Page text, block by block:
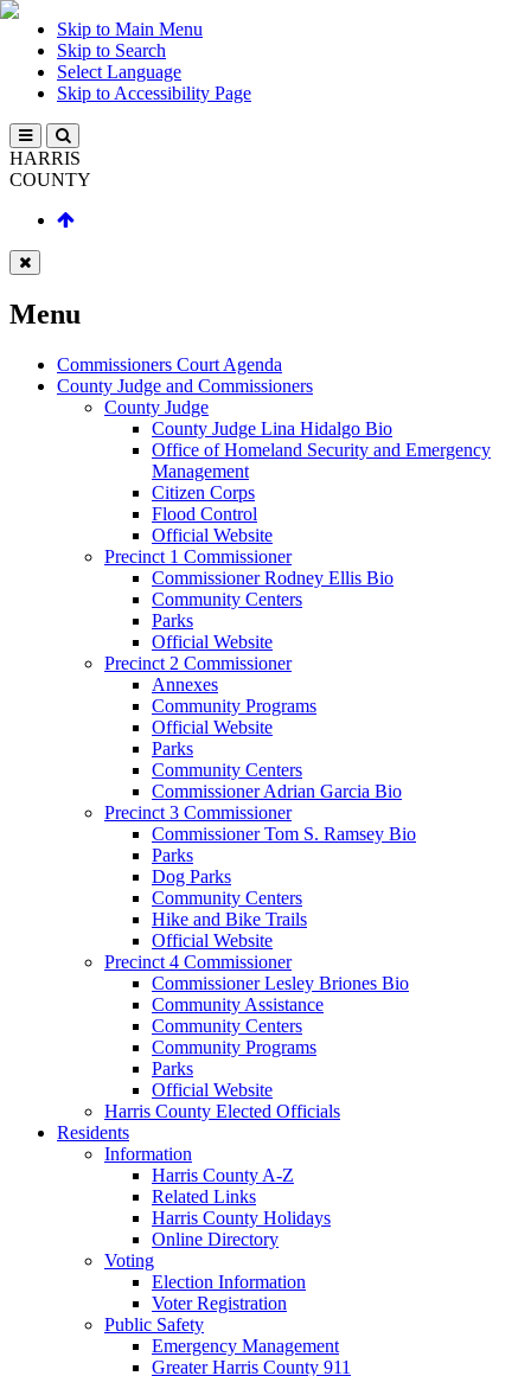
Skip to Main Menu
Skip to Search
Select Language
Skip to Accessibility Page
HARRIS
COUNTY
Menu
Commissioners Court Agenda
County Judge and Commissioners
County Judge
County Judge Lina Hidalgo Bio
Office of Homeland Security and Emergency
Management
Citizen Corps
Flood Control
Official Website
Precinct 1 Commissioner
Commissioner Rodney Ellis Bio
Community Centers
Parks
Official Website
Precinct 2 Commissioner
Annexes
Community Programs
Official Website
Parks
Community Centers
Commissioner Adrian Garcia Bio
Precinct 3 Commissioner
Commissioner Tom S. Ramsey Bio
Parks
Dog Parks
Community Centers
Hike and Bike Trails
Official Website
Precinct 4 Commissioner
Commissioner Lesley Briones Bio
Community Assistance
Community Centers
Community Programs
Parks
Official Website
Harris County Elected Officials
Residents
Information
Harris County A-Z
Related Links
Harris County Holidays
Online Directory
Voting
Election Information
Voter Registration
Public Safety
Emergency Management
Greater Harris County 911